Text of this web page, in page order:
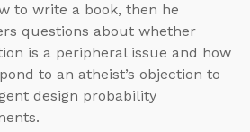
to write a book, then he
questions about whether
is a peripheral issue and how
to an atheist’s objection to
design probability